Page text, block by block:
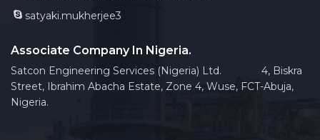
satyaki.mukherjee3
Associate Company In Nigeria.
Satcon Engineering Services (Nigeria) Ltd. 4, Biskra
Street, Ibrahim Abacha Estate, Zone 4, Wuse, FCT-Abuja,
Nigeria.